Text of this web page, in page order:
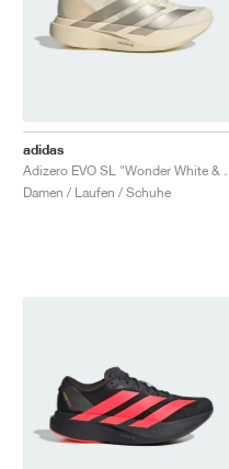
adidas
Damen / Laufen / Schuhe